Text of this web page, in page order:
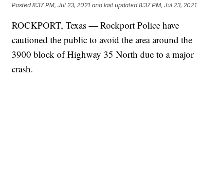
Posted8:37 PM, Jul 23, 2021 and last updated 8:37 PM, Jul 23, 2021
ROCKPORT, Texas — Rockport Police have
cautioned the public to avoid the area around the
3900 block of Highway 35 North due to a major
crash.